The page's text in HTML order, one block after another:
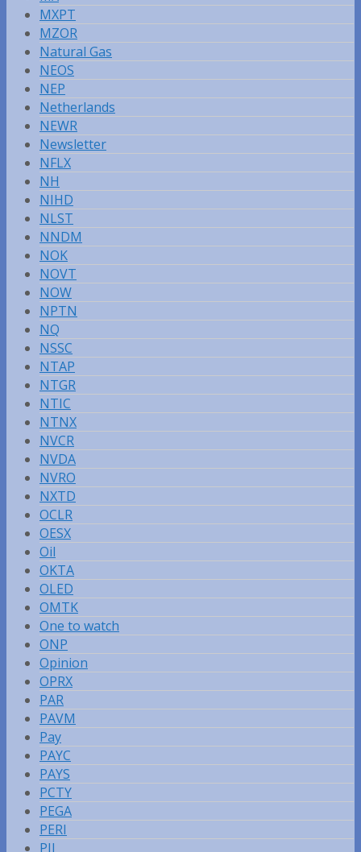
MXPT
MZOR
Natural Gas
NEOS
NEP
Netherlands
NEWR
Newsletter
NFLX
NH
NIHD
NLST
NNDM
NOK
NOVT
NOW
NPTN
NQ
NSSC
NTAP
NTGR
NTIC
NTNX
NVCR
NVDA
NVRO
NXTD
OCLR
OESX
Oil
OKTA
OLED
OMTK
One to watch
ONP
Opinion
OPRX
PAR
PAVM
Pay
PAYC
PAYS
PCTY
PEGA
PERI
PII